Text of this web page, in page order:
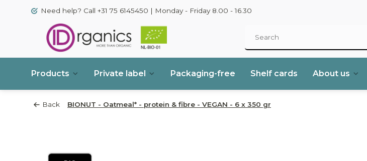
Need help? Call +31 75 6145450 | Monday - Friday 8.00 - 16.30
Products Private label Packaging-free Shelf cards About us
Back BIONUT - Oatmeal* - protein & fibre - VEGAN - 6 x 350 gr